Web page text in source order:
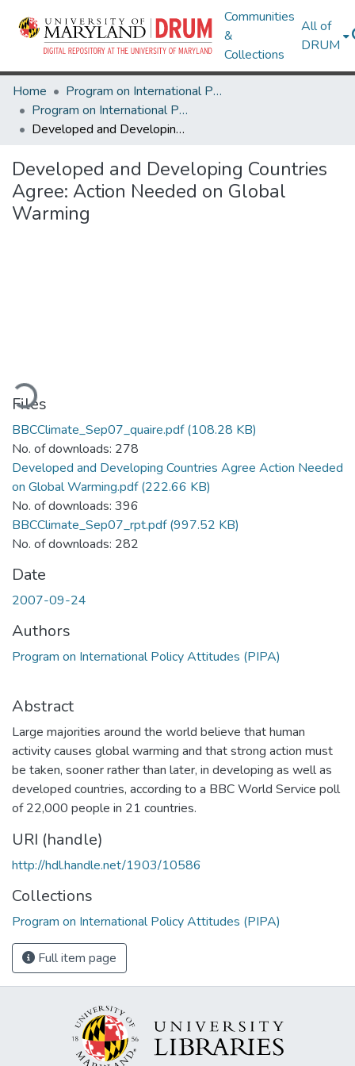
Communities
&
Collections
All of
DRUM
Home
Program on International Policy Attitudes (PIPA)
Program on International Policy Attitudes (PIPA)
Developed and Developing Countries Agree: Action Needed on Global Warming
Developed and Developing Countries
Agree: Action Needed on Global
Warming
Files
BBCClimate_Sep07_quaire.pdf(108.28 KB)
No. of downloads: 278
Developed and Developing Countries Agree Action Needed
on Global Warming.pdf(222.66 KB)
No. of downloads: 396
BBCClimate_Sep07_rpt.pdf(997.52 KB)
No. of downloads: 282
Date
2007-09-24
Authors
Program on International Policy Attitudes (PIPA)
Abstract
Large majorities around the world believe that human
activity causes global warming and that strong action must
be taken, sooner rather than later, in developing as well as
developed countries, according to a BBC World Service poll
of 22,000 people in 21 countries.
URI (handle)
http://hdl.handle.net/1903/10586
Collections
Program on International Policy Attitudes (PIPA)
Full item page